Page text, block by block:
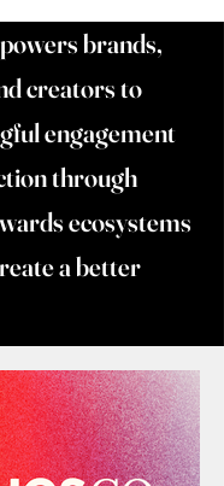
brands,
creators to
engagement
through
ecosystems
a better